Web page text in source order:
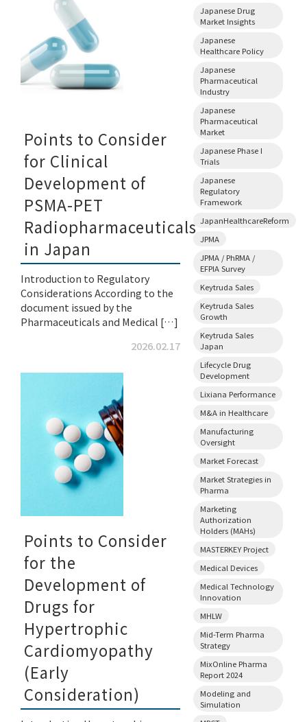
Points to Consider
for Clinical
Development of
PSMA-PET
Radiopharmaceuticals
in Japan
Introduction to Regulatory
Considerations According to the
document issued by the
Pharmaceuticals and Medical […]
2026.02.17
Points to Consider
for the
Development of
Drugs for
Hypertrophic
Cardiomyopathy
(Early
Consideration)
Japanese Drug
Market Insights
Japanese
Healthcare Policy
Japanese
Pharmaceutical
Industry
Japanese
Pharmaceutical
Market
Japanese Phase I
Trials
Japanese
Regulatory
Framework
JapanHealthcareReform
JPMA
JPMA / PhRMA /
EFPIA Survey
Keytruda Sales
Keytruda Sales
Growth
Keytruda Sales
Japan
Lifecycle Drug
Development
Lixiana Performance
M&A in Healthcare
Manufacturing
Oversight
Market Forecast
Market Strategies in
Pharma
Marketing
Authorization
Holders (MAHs)
MASTERKEY Project
Medical Devices
Medical Technology
Innovation
MHLW
Mid-Term Pharma
Strategy
MixOnline Pharma
Report 2024
Modeling and
Simulation